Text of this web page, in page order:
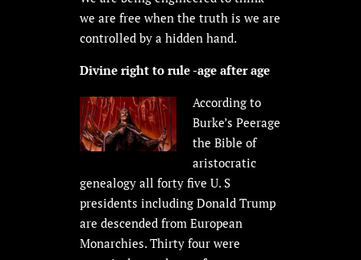
we are free when the truth is we are
controlled by a hidden hand.
Divine right to rule -age after age
According to
Burke’s Peerage
the Bible of
aristocratic
genealogy all forty five U. S
presidents including Donald Trump
are descended from European
Monarchies. Thirty four were